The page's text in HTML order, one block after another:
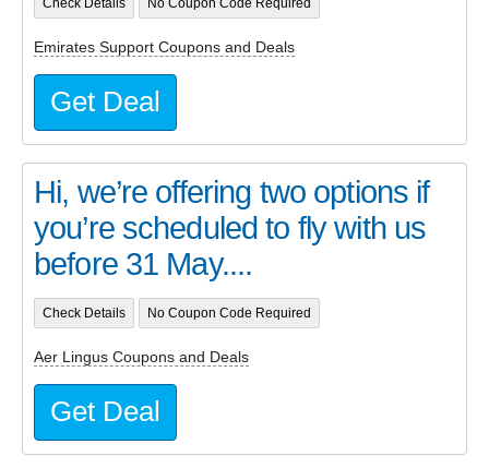
Check Details No Coupon Code Required
Emirates Support Coupons and Deals
Get Deal
Hi, we’re offering two options if
you’re scheduled to fly with us
before 31 May....
Check Details No Coupon Code Required
Aer Lingus Coupons and Deals
Get Deal